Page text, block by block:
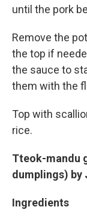
until the pork
Remove the
the top if
the sauce to
them with the
Top with
rice.
Tteok-mandu
dumplings) by
Ingredients